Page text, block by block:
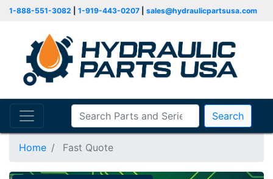
1-888-551-3082 1-919-443-0207 sales@hydraulicpartsusa.com
Search
Home Fast Quote